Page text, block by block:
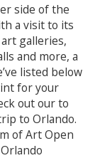
side of the
a visit to its
galleries,
and more, a
listed below
for your
out our to
to Orlando.
of Art Open